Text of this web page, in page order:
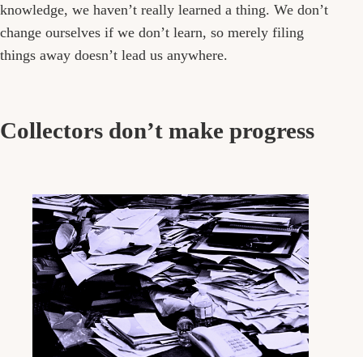
knowledge, we haven’t really learned a thing. We don’t
change ourselves if we don’t learn, so merely filing
things away doesn’t lead us anywhere.
Collectors don’t make progress